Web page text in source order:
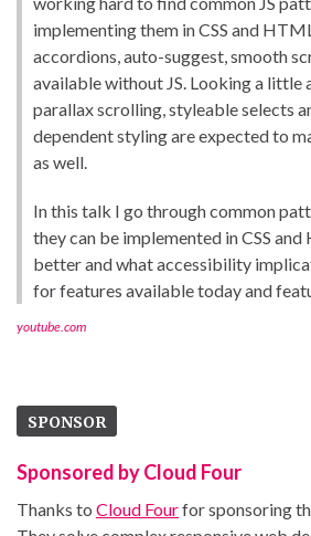
implementing them in CSS and
accordions, auto-suggest, smooth
available without JS. Looking a little
parallax scrolling, styleable selects
dependent styling are expected to
as well.
In this talk I go through common
they can be implemented in CSS
better and what accessibility
for features available today and
youtube.com
SPONSOR
Sponsored by Cloud Four
Thanks to Cloud Fourfor sponsoring